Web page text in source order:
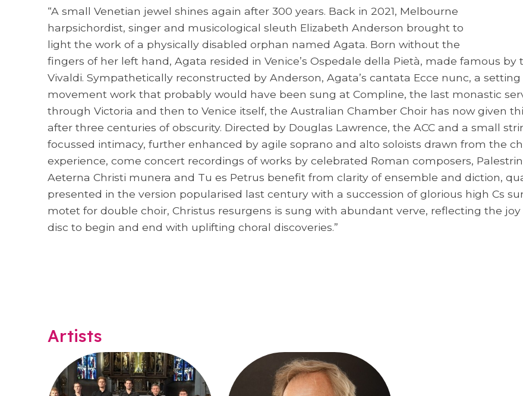
“A small Venetian jewel shines again after 300 years. Back in 2021, Melbourne
harpsichordist, singer and musicological sleuth Elizabeth Anderson brought to
light the work of a physically disabled orphan named Agata. Born without the
fingers of her left hand, Agata resided in Venice’s Ospedale della Pietà, made famous
Vivaldi. Sympathetically reconstructed by Anderson, Agata’s cantata Ecce nunc, a setting
movement work that probably would have been sung at Compline, the last monastic
through Victoria and then to Venice itself, the Australian Chamber Choir has now given
after three centuries of obscurity. Directed by Douglas Lawrence, the ACC and a small
focussed intimacy, further enhanced by agile soprano and alto soloists drawn from the
experience, come concert recordings of works by celebrated Roman composers,
Aeterna Christi munera and Tu es Petrus benefit from clarity of ensemble and diction,
presented in the version popularised last century with a succession of glorious high Cs
motet for double choir, Christus resurgens is sung with abundant verve, reflecting the
disc to begin and end with uplifting choral discoveries.”
Artists